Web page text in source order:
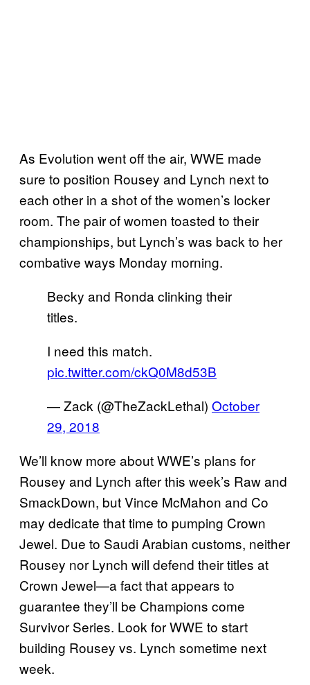
As Evolution went off the air, WWE made
sure to position Rousey and Lynch next to
each other in a shot of the women’s locker
room. The pair of women toasted to their
championships, but Lynch’s was back to her
combative ways Monday morning.
Becky and Ronda clinking their
titles.
I need this match.
pic.twitter.com/ckQ0M8d53B
— Zack (@TheZackLethal) October
29, 2018
We’ll know more about WWE’s plans for
Rousey and Lynch after this week’s Raw and
SmackDown, but Vince McMahon and Co
may dedicate that time to pumping Crown
Jewel. Due to Saudi Arabian customs, neither
Rousey nor Lynch will defend their titles at
Crown Jewel—a fact that appears to
guarantee they’ll be Champions come
Survivor Series. Look for WWE to start
building Rousey vs. Lynch sometime next
week.